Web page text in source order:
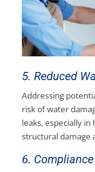
5. Reduced
Addressing
risk of water
leaks, especially in
structural damage
6.